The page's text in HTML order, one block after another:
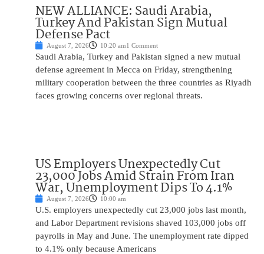
NEW ALLIANCE: Saudi Arabia,
Turkey And Pakistan Sign Mutual
Defense Pact
August 7, 2026 10:20 am1 Comment
Saudi Arabia, Turkey and Pakistan signed a new mutual
defense agreement in Mecca on Friday, strengthening
military cooperation between the three countries as Riyadh
faces growing concerns over regional threats.
US Employers Unexpectedly Cut
23,000 Jobs Amid Strain From Iran
War, Unemployment Dips To 4.1%
August 7, 2026 10:00 am
U.S. employers unexpectedly cut 23,000 jobs last month,
and Labor Department revisions shaved 103,000 jobs off
payrolls in May and June. The unemployment rate dipped
to 4.1% only because Americans